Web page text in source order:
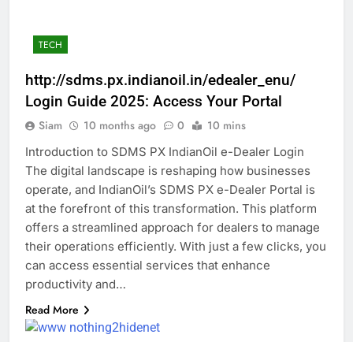
TECH
http://sdms.px.indianoil.in/edealer_enu/
Login Guide 2025: Access Your Portal
Siam 10 months ago 0 10 mins
Introduction to SDMS PX IndianOil e-Dealer Login
The digital landscape is reshaping how businesses
operate, and IndianOil’s SDMS PX e-Dealer Portal is
at the forefront of this transformation. This platform
offers a streamlined approach for dealers to manage
their operations efficiently. With just a few clicks, you
can access essential services that enhance
productivity and…
Read More